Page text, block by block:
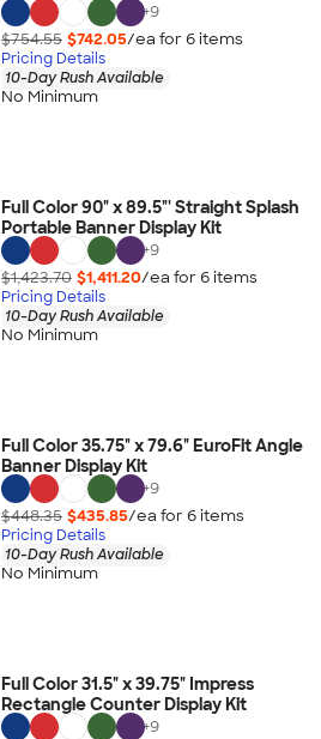
+9
$754.55 $742.05/ea for 6items
Pricing Details
10-Day Rush Available
No Minimum
Full Color 90" x 89.5"' Straight Splash
Portable Banner Display Kit
+9
$1,423.70 $1,411.20/ea for 6items
Pricing Details
10-Day Rush Available
No Minimum
Full Color 35.75" x 79.6" EuroFit Angle
Banner Display Kit
+9
$448.35 $435.85/ea for 6items
Pricing Details
10-Day Rush Available
No Minimum
Full Color 31.5" x 39.75" Impress
Rectangle Counter Display Kit
+9